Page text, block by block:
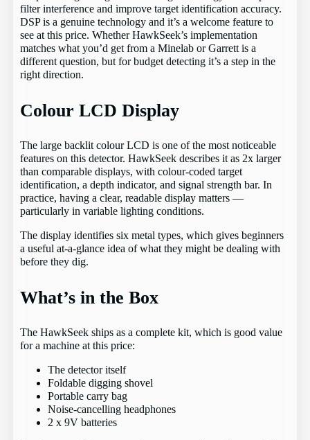
filter interference and improve target identification accuracy.
DSP is a genuine technology and it’s a welcome feature to
see at this price. Whether HawkSeek’s implementation
matches what you’d get from a Minelab or Garrett is a
different question, but for budget detecting it’s a step in the
right direction.
Colour LCD Display
The large backlit colour LCD is one of the most noticeable
features on this detector. HawkSeek describes it as 2x larger
than comparable displays, with colour-coded target
identification, a depth indicator, and signal strength bar. In
practice, having a clear, readable display matters —
particularly in variable lighting conditions.
The display identifies six metal types, which gives beginners
a useful at-a-glance idea of what they might be dealing with
before they dig.
What’s in the Box
The HawkSeek ships as a complete kit, which is good value
for a machine at this price:
The detector itself
Foldable digging shovel
Portable carry bag
Noise-cancelling headphones
2 x 9V batteries